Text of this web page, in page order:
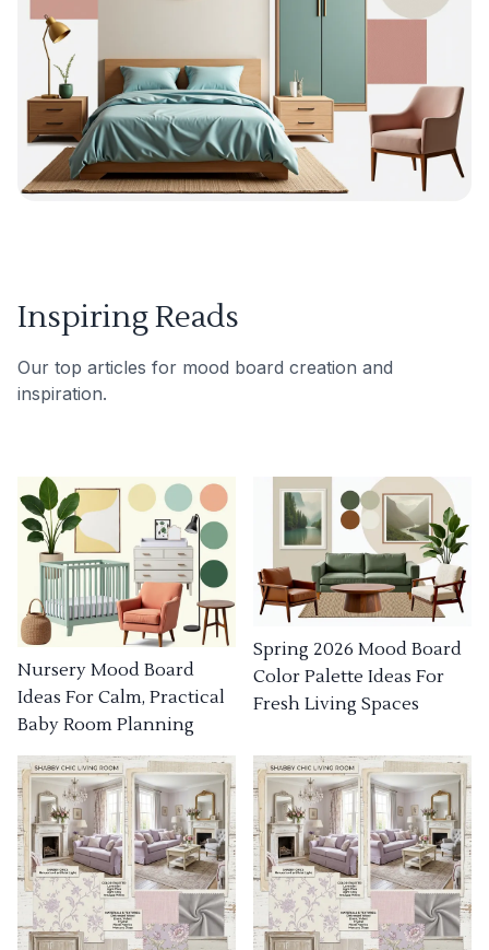
Inspiring Reads
Our top articles for mood board creation and
inspiration.
Nursery Mood Board
Ideas For Calm, Practical
Baby Room Planning
Spring 2026 Mood Board
Color Palette Ideas For
Fresh Living Spaces